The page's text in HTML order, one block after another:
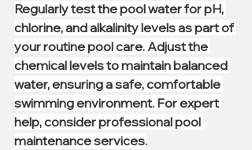
Regularly test the pool water for pH,
chlorine, and alkalinity levels as part of
your routine pool care. Adjust the
chemical levels to maintain balanced
water, ensuring a safe, comfortable
swimming environment. For expert
help, consider professional pool
maintenance services.